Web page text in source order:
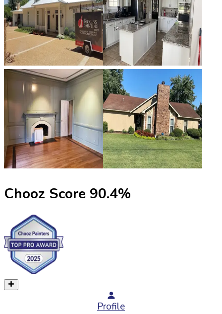
Chooz Score 90.4%
Profile